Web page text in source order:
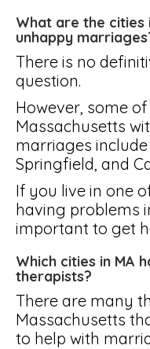
What are the cities
unhappy
There is no
question.
However, some
Massachusetts
marriages
Springfield, and
If you live in one
having problems
important to get
Which cities in MA
therapists?
There are many
Massachusetts
to help with